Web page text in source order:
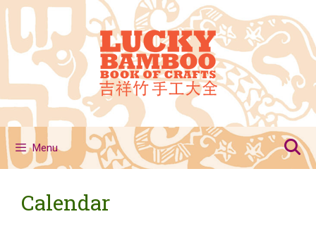
Skip
to
content
Menu
Calendar